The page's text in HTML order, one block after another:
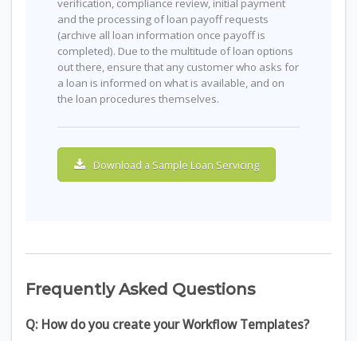
verification, compliance review, initial payment
and the processing of loan payoff requests
(archive all loan information once payoff is
completed). Due to the multitude of loan options
out there, ensure that any customer who asks for
a loan is informed on what is available, and on
the loan procedures themselves.
Download a Sample Loan Servicing
Frequently Asked Questions
Q: How do you create your Workflow Templates?